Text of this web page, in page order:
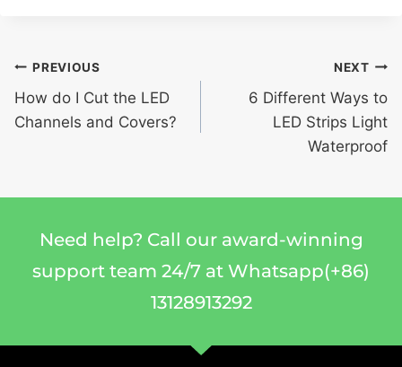
PREVIOUS
How do I Cut the LED
Channels and Covers?
NEXT
6 Different Ways to
LED Strips Light
Waterproof
Need help? Call our award-winning
support team 24/7 at Whatsapp(+86)
13128913292